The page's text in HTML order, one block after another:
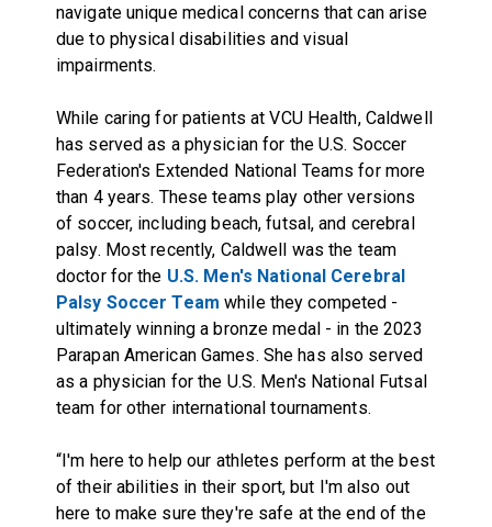
navigate unique medical concerns that can arise
due to physical disabilities and visual
impairments.
While caring for patients at VCU Health, Caldwell
has served as a physician for the U.S. Soccer
Federation's Extended National Teams for more
than 4 years. These teams play other versions
of soccer, including beach, futsal, and cerebral
palsy. Most recently, Caldwell was the team
doctor for the U.S. Men's National Cerebral
Palsy Soccer Team while they competed -
ultimately winning a bronze medal - in the 2023
Parapan American Games. She has also served
as a physician for the U.S. Men's National Futsal
team for other international tournaments.
“I'm here to help our athletes perform at the best
of their abilities in their sport, but I'm also out
here to make sure they're safe at the end of the